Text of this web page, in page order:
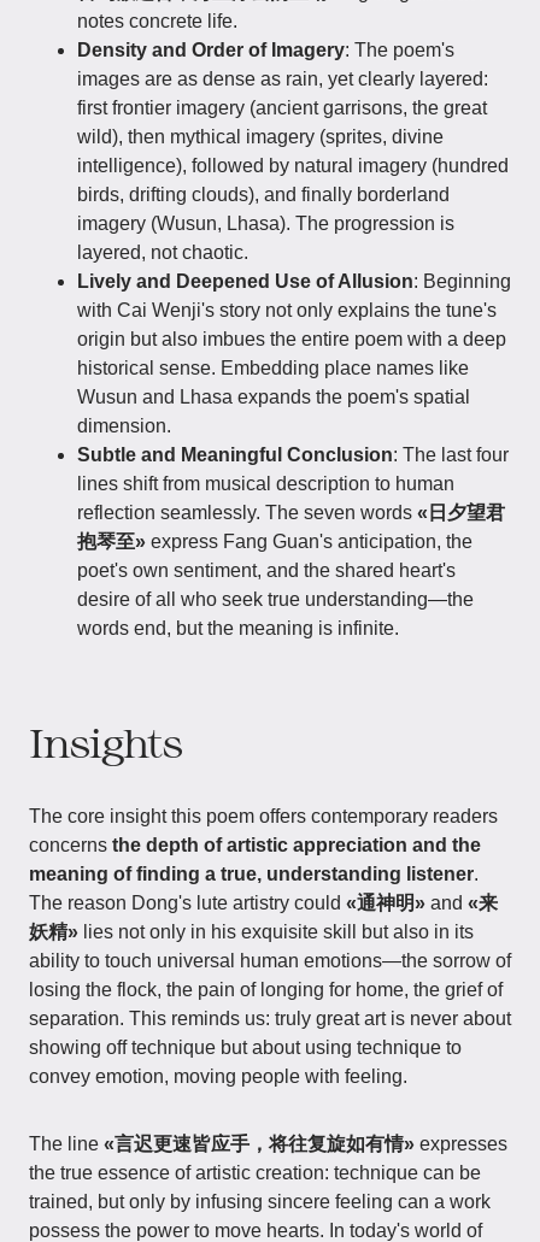
notes concrete life.
Density and Order of Imagery: The poem's
images are as dense as rain, yet clearly layered:
first frontier imagery (ancient garrisons, the great
wild), then mythical imagery (sprites, divine
intelligence), followed by natural imagery (hundred
birds, drifting clouds), and finally borderland
imagery (Wusun, Lhasa). The progression is
layered, not chaotic.
Lively and Deepened Use of Allusion: Beginning
with Cai Wenji's story not only explains the tune's
origin but also imbues the entire poem with a deep
historical sense. Embedding place names like
Wusun and Lhasa expands the poem's spatial
dimension.
Subtle and Meaningful Conclusion: The last four
lines shift from musical description to human
reflection seamlessly. The seven words «日夕望君
抱琴至» express Fang Guan's anticipation, the
poet's own sentiment, and the shared heart's
desire of all who seek true understanding—the
words end, but the meaning is infinite.
Insights
The core insight this poem offers contemporary readers
concerns the depth of artistic appreciation and the
meaning of finding a true, understanding listener.
The reason Dong's lute artistry could «通神明» and «来
妖精» lies not only in his exquisite skill but also in its
ability to touch universal human emotions—the sorrow of
losing the flock, the pain of longing for home, the grief of
separation. This reminds us: truly great art is never about
showing off technique but about using technique to
convey emotion, moving people with feeling.
The line «言迟更速皆应手，将往复旋如有情» expresses
the true essence of artistic creation: technique can be
trained, but only by infusing sincere feeling can a work
possess the power to move hearts. In today's world of